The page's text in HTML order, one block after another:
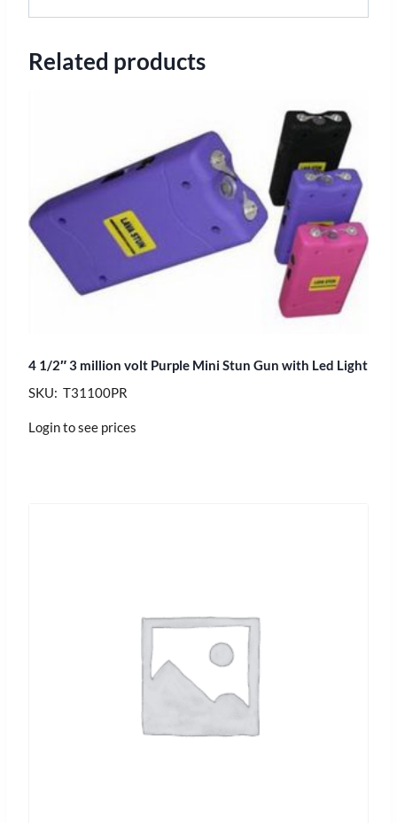
Related products
4 1/2″ 3 million volt Purple Mini Stun Gun with Led Light
SKU: T31100PR
Login to see prices